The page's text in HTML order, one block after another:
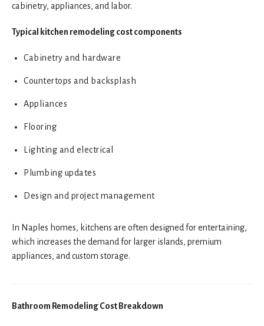
cabinetry, appliances, and labor.
Typical kitchen remodeling cost components
Cabinetry and hardware
Countertops and backsplash
Appliances
Flooring
Lighting and electrical
Plumbing updates
Design and project management
In Naples homes, kitchens are often designed for entertaining,
which increases the demand for larger islands, premium
appliances, and custom storage.
Bathroom Remodeling Cost Breakdown